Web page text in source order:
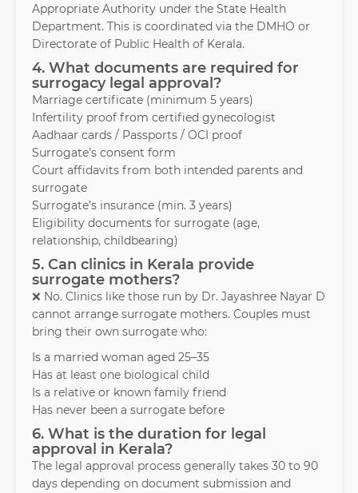
Appropriate Authority under the State Health
Department. This is coordinated via the DMHO or
Directorate of Public Health of Kerala.
4. What documents are required for
surrogacy legal approval?
Marriage certificate (minimum 5 years)
Infertility proof from certified gynecologist
Aadhaar cards / Passports / OCI proof
Surrogate’s consent form
Court affidavits from both intended parents and
surrogate
Surrogate’s insurance (min. 3 years)
Eligibility documents for surrogate (age,
relationship, childbearing)
5. Can clinics in Kerala provide
surrogate mothers?
❌ No. Clinics like those run by Dr. Jayashree Nayar D
cannot arrange surrogate mothers. Couples must
bring their own surrogate who:
Is a married woman aged 25–35
Has at least one biological child
Is a relative or known family friend
Has never been a surrogate before
6. What is the duration for legal
approval in Kerala?
The legal approval process generally takes 30 to 90
days depending on document submission and